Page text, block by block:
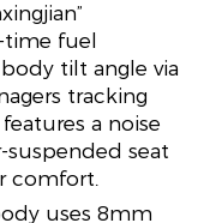
fuel
tilt angle via
tracking
a noise
suspended seat
comfort.
uses 8mm